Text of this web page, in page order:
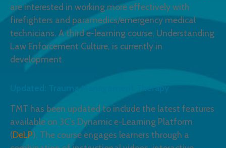
are interested in working more effectively with
firefighters and paramedics/emergency medical
technicians. A third e-learning course, Understanding
Law Enforcement Culture, is currently in
development.
Updated: Trauma Management Therapy
TMT has been updated to include the latest features
available on 3C’s Dynamic e-Learning Platform
(DeLP). The course engages learners through a
Example of a knowledge check